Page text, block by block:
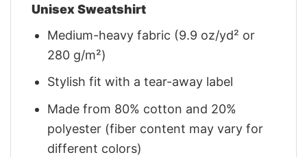
Unisex Sweatshirt
Medium-heavy fabric (9.9 oz/yd² or
280 g/m²)
Stylish fit with a tear-away label
Made from 80% cotton and 20%
polyester (fiber content may vary for
different colors)